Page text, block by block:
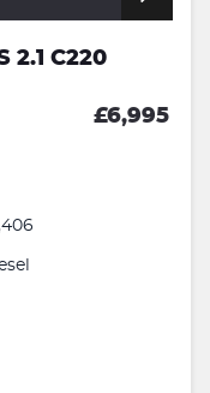
2.1 C220
£6,995